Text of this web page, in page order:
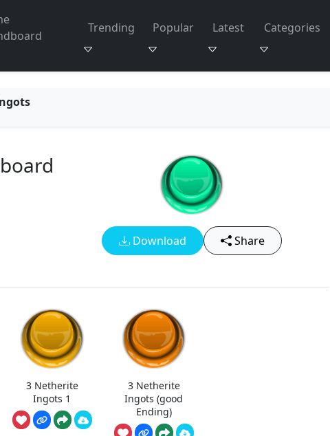
Trending Popular Latest Categories
Download Share
3 Netherite
Ingots 1
3 Netherite
Ingots (good
Ending)